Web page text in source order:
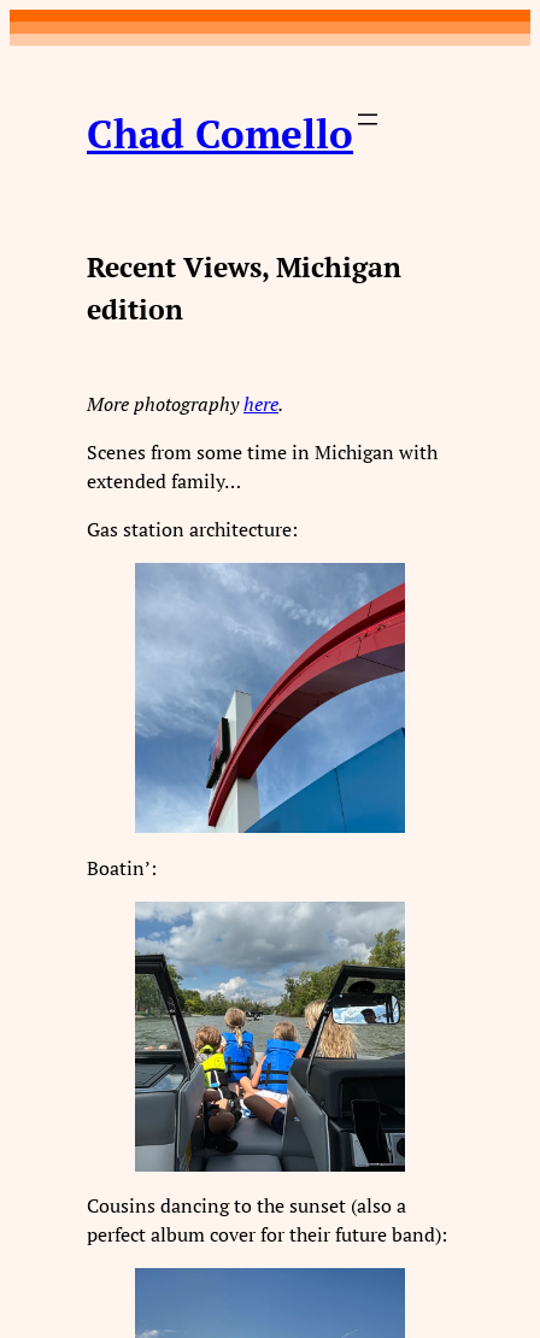
Skip
to
Chad Comello
Recent Views, Michigan
edition
More photographyhere.
Scenes from some time in Michigan with
extended family…
Gas station architecture:
Boatin’:
Cousins dancing to the sunset (also a
perfect album cover for their future band):